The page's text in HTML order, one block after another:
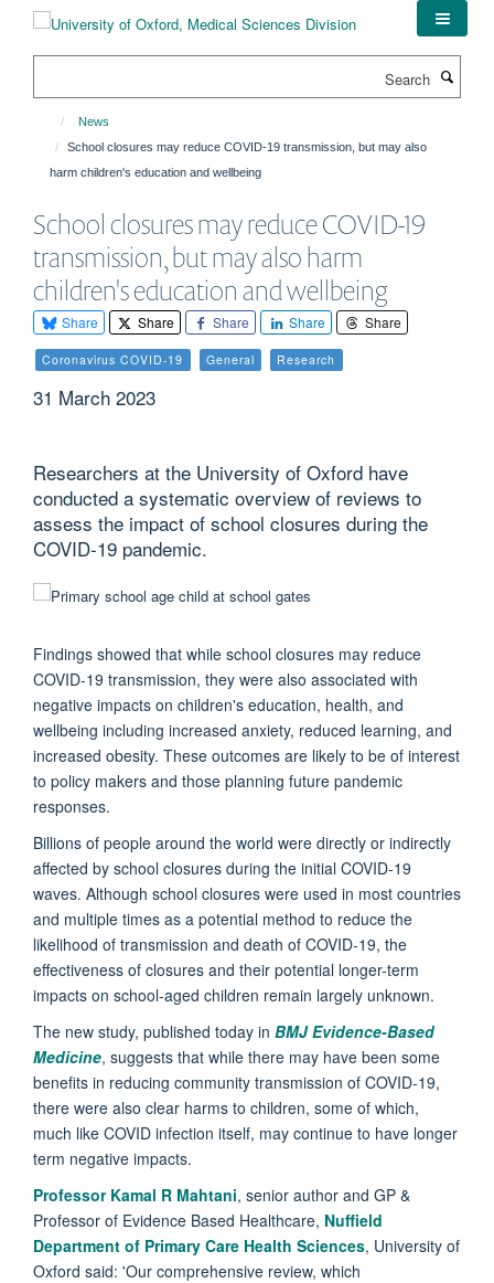
News
School closures may reduce COVID-19 transmission, but may also
harm children's education and wellbeing
School closures may reduce COVID-19
transmission, but may also harm
children's education and wellbeing
Share Share Share Share Share
Coronavirus COVID-19 General Research
31 March 2023
Researchers at the University of Oxford have
conducted a systematic overview of reviews to
assess the impact of school closures during the
COVID-19 pandemic.
Findings showed that while school closures may reduce
COVID-19 transmission, they were also associated with
negative impacts on children's education, health, and
wellbeing including increased anxiety, reduced learning, and
increased obesity. These outcomes are likely to be of interest
to policy makers and those planning future pandemic
responses.
Billions of people around the world were directly or indirectly
affected by school closures during the initial COVID-19
waves. Although school closures were used in most countries
and multiple times as a potential method to reduce the
likelihood of transmission and death of COVID-19, the
effectiveness of closures and their potential longer-term
impacts on school-aged children remain largely unknown.
The new study, published today in BMJ Evidence-Based
Medicine, suggests that while there may have been some
benefits in reducing community transmission of COVID-19,
there were also clear harms to children, some of which,
much like COVID infection itself, may continue to have longer
term negative impacts.
Professor Kamal R Mahtani, senior author and GP &
Professor of Evidence Based Healthcare, Nuffield
Department of Primary Care Health Sciences, University of
Oxford said: 'Our comprehensive review, which